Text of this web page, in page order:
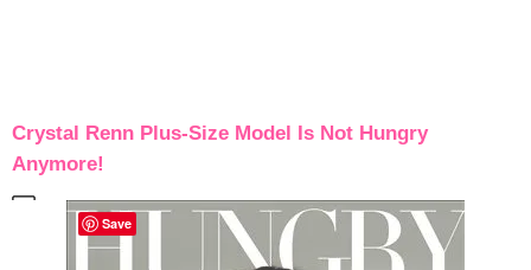
Crystal Renn Plus-Size Model Is Not Hungry
Anymore!
Save